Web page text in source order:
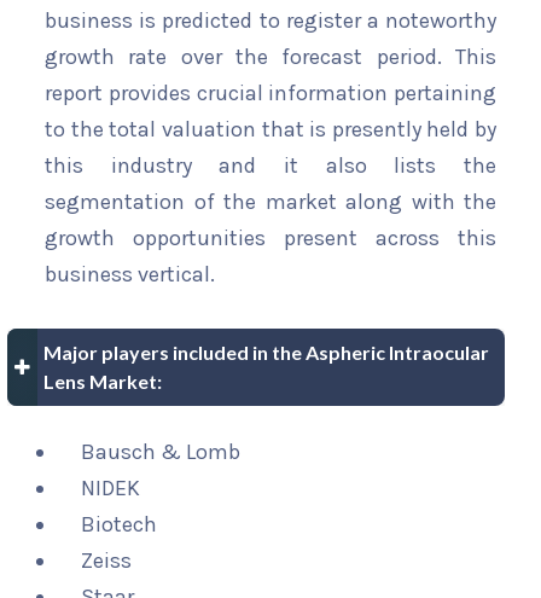
business is predicted to register a noteworthy
growth rate over the forecast period. This
report provides crucial information pertaining
to the total valuation that is presently held by
this industry and it also lists the
segmentation of the market along with the
growth opportunities present across this
business vertical.
Major players included in the Aspheric Intraocular
Lens Market:
Bausch & Lomb
NIDEK
Biotech
Zeiss